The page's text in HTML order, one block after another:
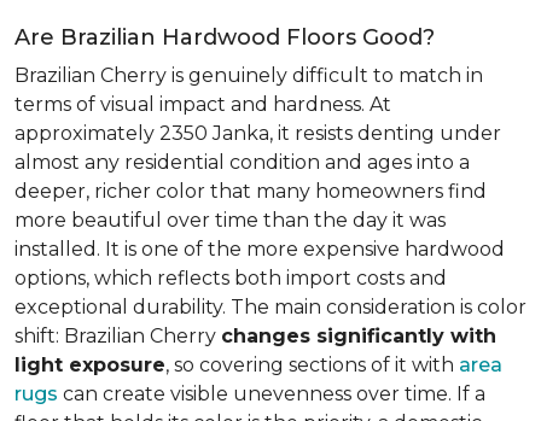
Are Brazilian Hardwood Floors Good?
Brazilian Cherry is genuinely difficult to match in
terms of visual impact and hardness. At
approximately 2350 Janka, it resists denting under
almost any residential condition and ages into a
deeper, richer color that many homeowners find
more beautiful over time than the day it was
installed. It is one of the more expensive hardwood
options, which reflects both import costs and
exceptional durability. The main consideration is color
shift: Brazilian Cherry changes significantly with
light exposure, so covering sections of it with area
rugs can create visible unevenness over time. If a